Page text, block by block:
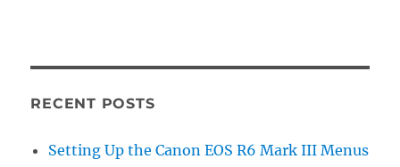
RECENT POSTS
Setting Up the Canon EOS R6 Mark III Menus